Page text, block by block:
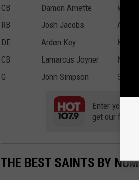
CB
Damon Arnette Wrist/
RB
Josh Jacobs Ankle
DE
Arden Key Knee
CB
Lamarcus Joyner NIR
G
John Simpson
Enter your
get our free
THE BEST SAINTS BY